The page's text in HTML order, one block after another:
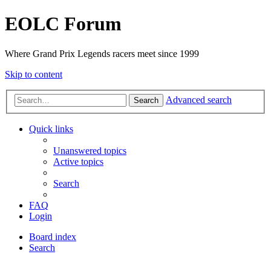
EOLC Forum
Where Grand Prix Legends racers meet since 1999
Skip to content
Search Advanced search
Quick links
Unanswered topics
Active topics
Search
FAQ
Login
Board index
Search